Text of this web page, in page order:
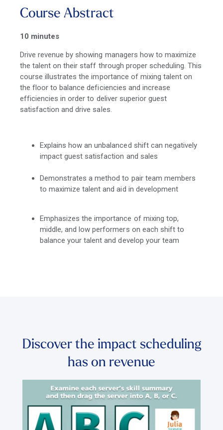
Course Abstract
10 minutes
Drive revenue by showing managers how to maximize
the talent on their staff through proper scheduling. This
course illustrates the importance of mixing talent on
the floor to balance deficiencies and increase
efficiencies in order to deliver superior guest
satisfaction and drive sales.
Explains how an unbalanced shift can negatively
impact guest satisfaction and sales
Demonstrates a method to pair team members
to maximize talent and aid in development
Emphasizes the importance of mixing top,
middle, and low performers on each shift to
balance your talent and develop your team
Discover the impact scheduling
has on revenue